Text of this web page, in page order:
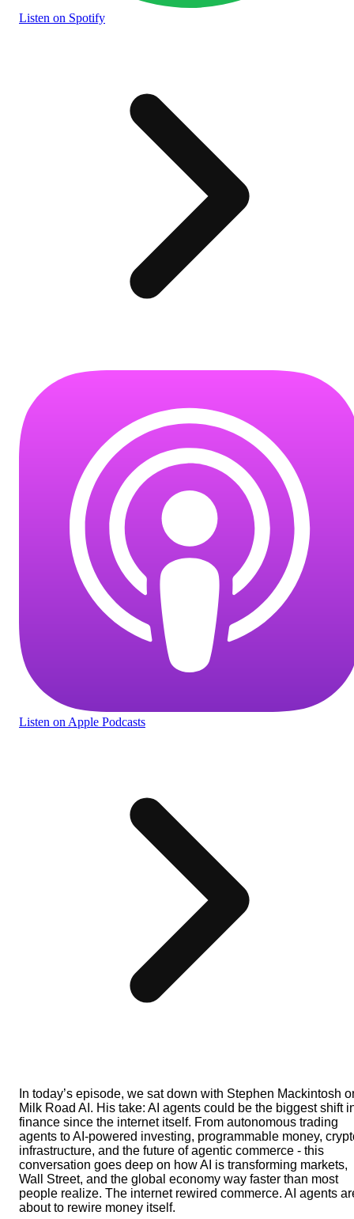
Listen on Spotify
Listen on Apple Podcasts
In today’s episode, we sat down with Stephen Mackintosh
Milk Road AI. His take: AI agents could be the biggest shift
finance since the internet itself. From autonomous trading
agents to AI-powered investing, programmable money,
infrastructure, and the future of agentic commerce - this
conversation goes deep on how AI is transforming markets,
Wall Street, and the global economy way faster than most
people realize. The internet rewired commerce. AI agents
about to rewire money itself.